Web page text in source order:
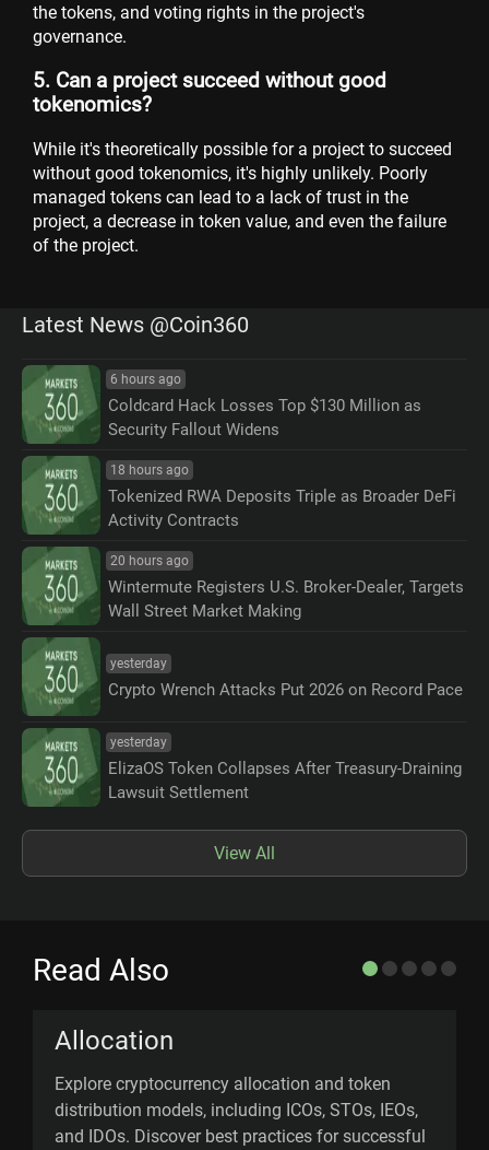
the tokens, and voting rights in the project's
governance.
5. Can a project succeed without good
tokenomics?
While it's theoretically possible for a project to succeed
without good tokenomics, it's highly unlikely. Poorly
managed tokens can lead to a lack of trust in the
project, a decrease in token value, and even the failure
of the project.
Latest News @Coin360
6 hours ago
Coldcard Hack Losses Top $130 Million as
Security Fallout Widens
18 hours ago
Tokenized RWA Deposits Triple as Broader DeFi
Activity Contracts
20 hours ago
Wintermute Registers U.S. Broker-Dealer, Targets
Wall Street Market Making
yesterday
Crypto Wrench Attacks Put 2026 on Record Pace
yesterday
ElizaOS Token Collapses After Treasury-Draining
Lawsuit Settlement
View All
Read Also
Allocation
Explore cryptocurrency allocation and token
distribution models, including ICOs, STOs, IEOs,
and IDOs. Discover best practices for successful